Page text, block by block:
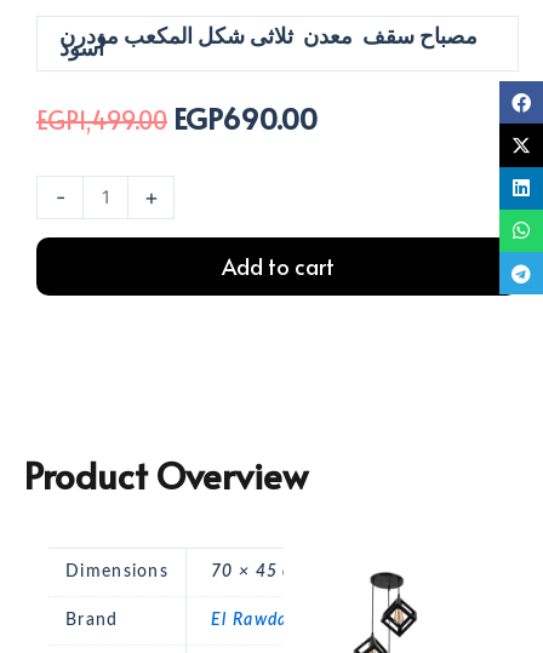
مصباح سقف معدن ثلاثى شكل المكعب مودرن
أسود
EGP1,499.00 Original
was:
EGP690.00Current
-
بورا
ثلاثي
+
Add to cart
Product Overview
Dimensions 70 × 45 cm
Brand El Rawda